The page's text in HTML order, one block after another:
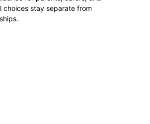
choices stay separate from